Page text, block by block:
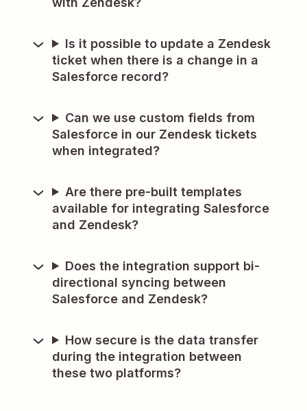
Is it possible to update a Zendesk
ticket when there is a change in a
Salesforce record?
Can we use custom fields from
Salesforce in our Zendesk tickets
when integrated?
Are there pre-built templates
available for integrating Salesforce
and Zendesk?
Does the integration support bi-
directional syncing between
Salesforce and Zendesk?
How secure is the data transfer
during the integration between
these two platforms?